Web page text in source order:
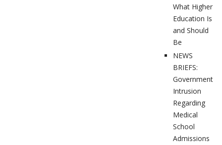
What Higher
Education Is
and Should
Be
NEWS
BRIEFS:
Government
Intrusion
Regarding
Medical
School
Admissions